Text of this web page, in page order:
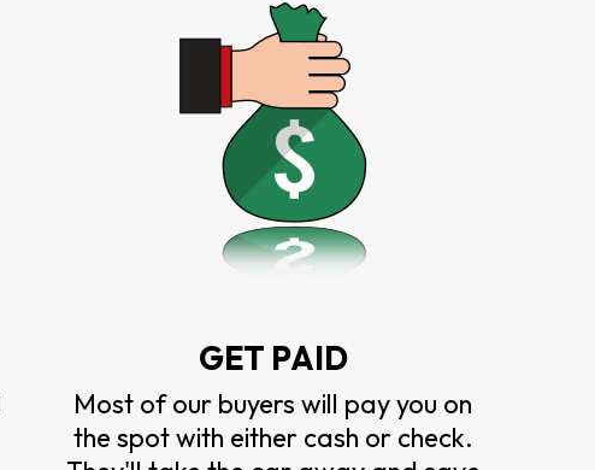
GET PAID
Most of our buyers will pay you on
the spot with either cash or check.